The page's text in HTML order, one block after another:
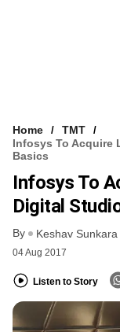
Home
TMT
Infosys To Acquire
Basics
Infosys To
Digital
By Keshav Sunkara
04 Aug 2017
Listen to Story